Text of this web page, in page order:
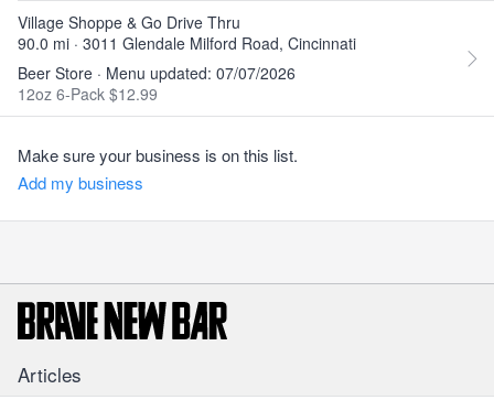
Village Shoppe & Go Drive Thru
90.0 mi · 3011 Glendale Milford Road, Cincinnati
Beer Store · Menu updated: 07/07/2026
12oz 6-Pack $12.99
Make sure your business is on this list.
Add my business
Articles